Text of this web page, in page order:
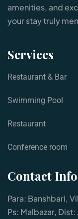
amenities, and
your stay truly
Services
Restaurant & Bar
Swimming Pool
Restaurant
Conference room
Contact Info
Para: Banshbari,
Ps: Malbazar,